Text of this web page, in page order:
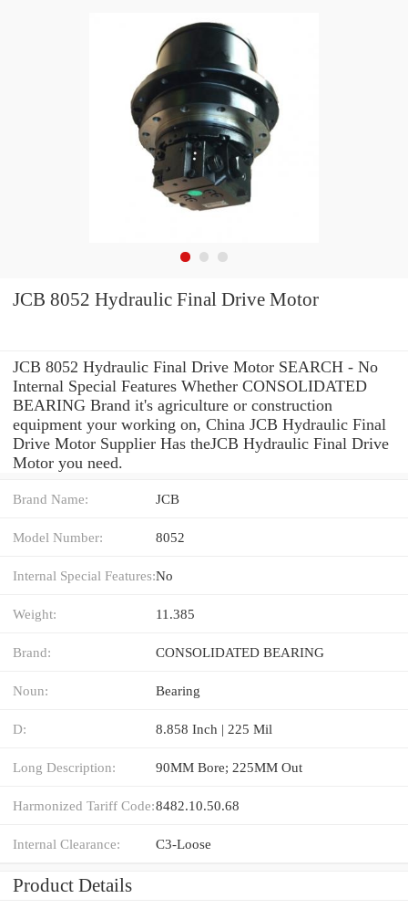
JCB 8052 Hydraulic Final Drive Motor
JCB 8052 Hydraulic Final Drive Motor SEARCH - No
Internal Special Features Whether CONSOLIDATED
BEARING Brand it's agriculture or construction
equipment your working on, China JCB Hydraulic Final
Drive Motor Supplier Has theJCB Hydraulic Final Drive
Motor you need.
Brand Name: JCB
Model Number: 8052
Internal Special Features:No
Weight: 11.385
Brand: CONSOLIDATED BEARING
Noun: Bearing
D: 8.858 Inch | 225 Mil
Long Description: 90MM Bore; 225MM Out
Harmonized Tariff Code:8482.10.50.68
Internal Clearance: C3-Loose
Product Details